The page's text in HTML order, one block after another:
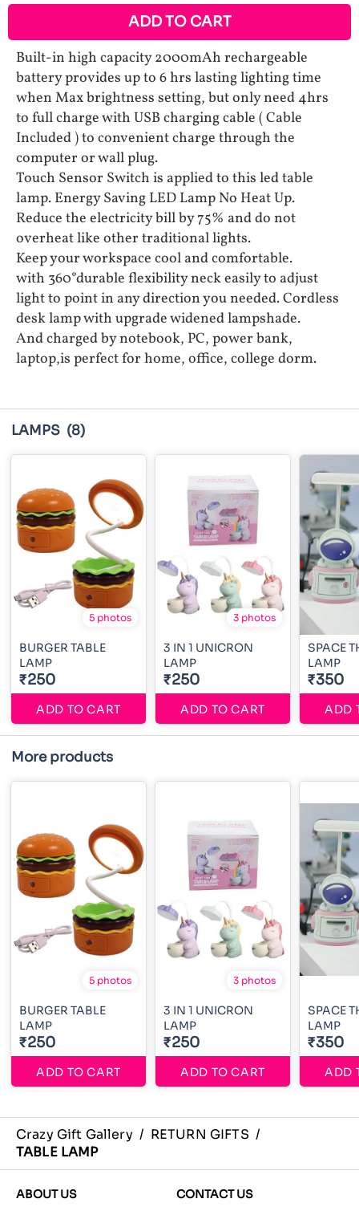
ADD TO CART
Built-in high capacity 2000mAh rechargeable
battery provides up to 6 hrs lasting lighting time
when Max brightness setting, but only need 4hrs
to full charge with USB charging cable ( Cable
Included ) to convenient charge through the
computer or wall plug.
Touch Sensor Switch is applied to this led table
lamp. Energy Saving LED Lamp No Heat Up.
Reduce the electricity bill by 75% and do not
overheat like other traditional lights.
Keep your workspace cool and comfortable.
with 360°durable flexibility neck easily to adjust
light to point in any direction you needed. Cordless
desk lamp with upgrade widened lampshade.
And charged by notebook, PC, power bank,
laptop,is perfect for home, office, college dorm.
LAMPS (8)
5 photos
BURGER TABLE
LAMP
₹250
ADD TO CART
3 photos
3 IN 1 UNICRON
LAMP
₹250
ADD TO CART
SPACE
LAMP
₹350
ADD
More products
5 photos
BURGER TABLE
LAMP
₹250
ADD TO CART
3 photos
3 IN 1 UNICRON
LAMP
₹250
ADD TO CART
SPACE
LAMP
₹350
ADD
Crazy Gift Gallery / RETURN GIFTS /
TABLE LAMP
ABOUT US CONTACT US